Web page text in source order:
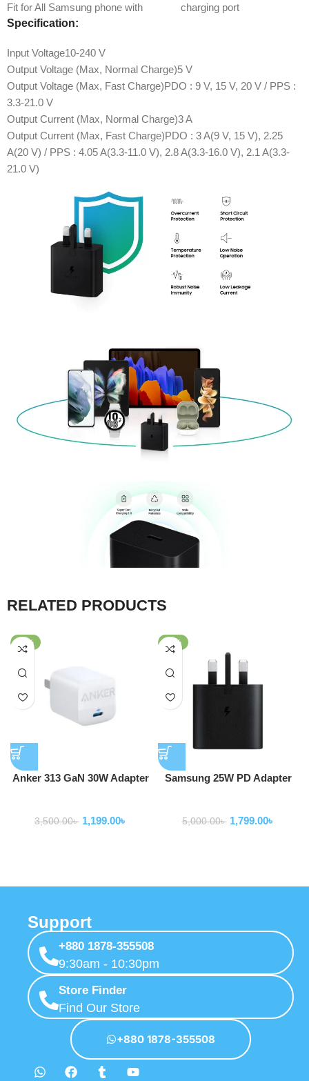
Fit for All Samsung phone with
charging port
Specification:
Input Voltage10-240 V
Output Voltage (Max, Normal Charge)5 V
Output Voltage (Max, Fast Charge)PDO : 9 V, 15 V, 20 V / PPS :
3.3-21.0 V
Output Current (Max, Normal Charge)3 A
Output Current (Max, Fast Charge)PDO : 3 A(9 V, 15 V), 2.25
A(20 V) / PPS : 4.05 A(3.3-11.0 V), 2.8 A(3.3-16.0 V), 2.1 A(3.3-
21.0 V)
RELATED PRODUCTS
-66%
Anker 313 GaN 30W Adapter
3,500.00৳ 1,199.00৳
-64%
Samsung 25W PD Adapter
5,000.00৳ 1,799.00৳
Support
+880 1878-355508
9:30am - 10:30pm
Store Finder
Find Our Store
+880 1878-355508